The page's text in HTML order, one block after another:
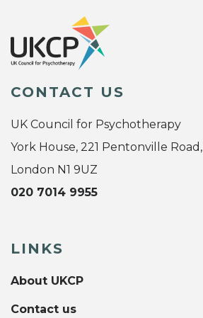
CONTACT US
UK Council for Psychotherapy
York House, 221 Pentonville Road,
London N1 9UZ
020 7014 9955
LINKS
About UKCP
Contact us